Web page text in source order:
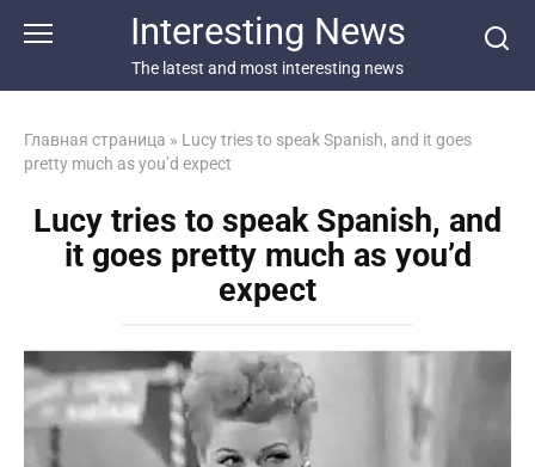
Interesting News
The latest and most interesting news
Главная страница » Lucy tries to speak Spanish, and it goes
pretty much as you’d expect
Lucy tries to speak Spanish, and
it goes pretty much as you’d
expect